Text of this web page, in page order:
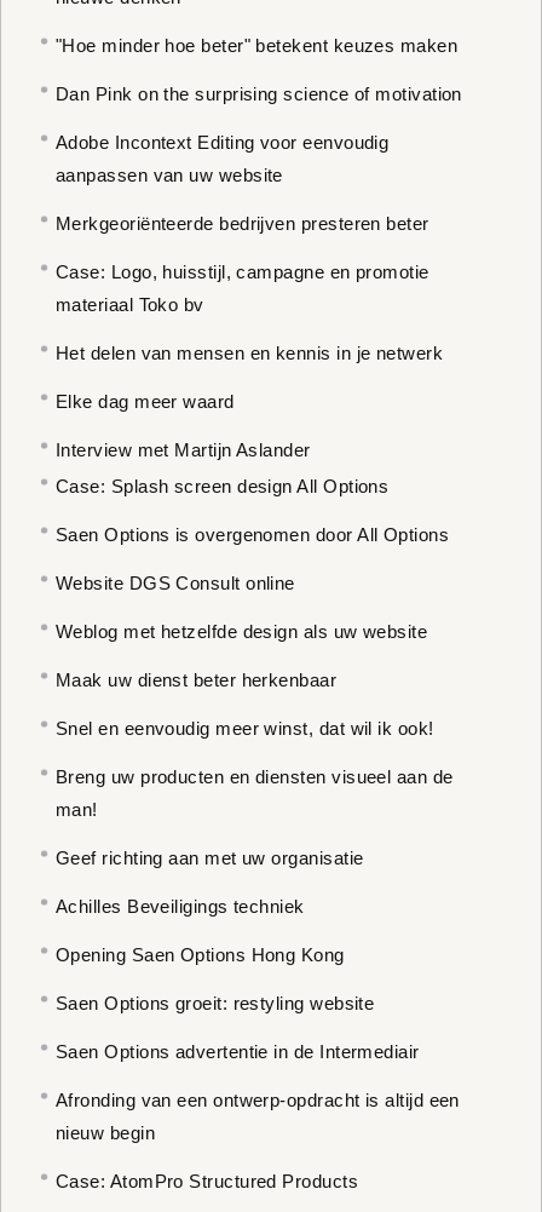
"Hoe minder hoe beter" betekent keuzes maken
Dan Pink on the surprising science of motivation
Adobe Incontext Editing voor eenvoudig
aanpassen van uw website
Merkgeoriënteerde bedrijven presteren beter
Case: Logo, huisstijl, campagne en promotie
materiaal Toko bv
Het delen van mensen en kennis in je netwerk
Elke dag meer waard
Interview met Martijn Aslander
Case: Splash screen design All Options
Saen Options is overgenomen door All Options
Website DGS Consult online
Weblog met hetzelfde design als uw website
Maak uw dienst beter herkenbaar
Snel en eenvoudig meer winst, dat wil ik ook!
Breng uw producten en diensten visueel aan de
man!
Geef richting aan met uw organisatie
Achilles Beveiligings techniek
Opening Saen Options Hong Kong
Saen Options groeit: restyling website
Saen Options advertentie in de Intermediair
Afronding van een ontwerp-opdracht is altijd een
nieuw begin
Case: AtomPro Structured Products